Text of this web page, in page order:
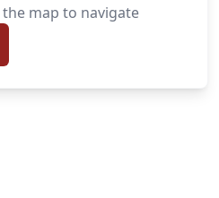
map to navigate